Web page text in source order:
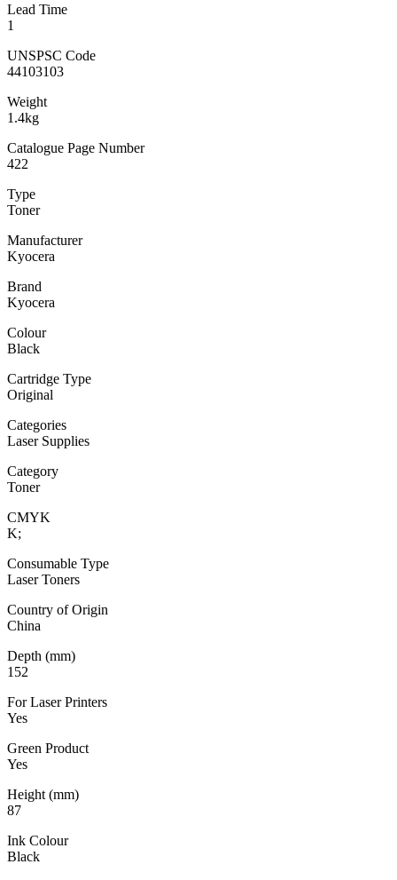
Lead Time
1
UNSPSC Code
44103103
Weight
1.4kg
Catalogue Page Number
422
Type
Toner
Manufacturer
Kyocera
Brand
Kyocera
Colour
Black
Cartridge Type
Original
Categories
Laser Supplies
Category
Toner
CMYK
K;
Consumable Type
Laser Toners
Country of Origin
China
Depth (mm)
152
For Laser Printers
Yes
Green Product
Yes
Height (mm)
87
Ink Colour
Black